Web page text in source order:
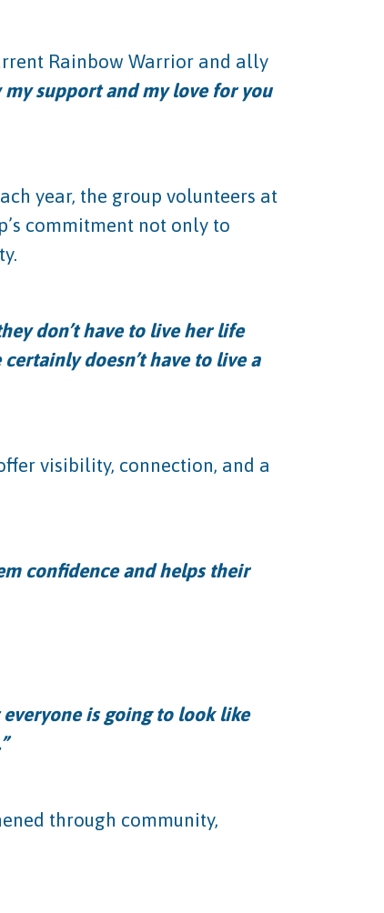
Rainbow Warrior and ally
my support and my love for you
year, the group volunteers at
commitment not only to
don’t have to live her life
certainly doesn’t have to live a
visibility, connection, and a
confidence and helps their
everyone is going to look like
through community,